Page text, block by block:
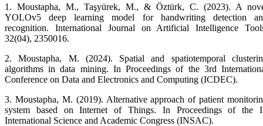
accomplished
researcher
from
Erciyes
is
recognized
for
his
expertise
in
1. Moustapha, M., Taşyürek, M., & Öztürk, C. (2023). A
YOLOv5 deep learning model for handwriting detection
recognition. International Journal on Artificial Intelligence
32(04), 2350016.
2. Moustapha, M. (2024). Spatial and spatiotemporal
algorithms in data mining. In Proceedings of the 3rd
Conference on Data and Electronics and Computing (ICDEC).
3. Moustapha, M. (2019). Alternative approach of patient
system based on Internet of Things. In Proceedings of the
International Science and Academic Congress (INSAC).